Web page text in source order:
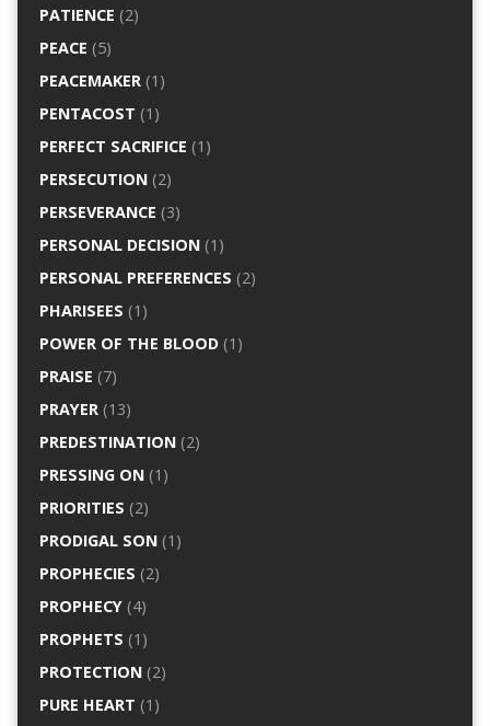
PATIENCE (2)
PEACE (5)
PEACEMAKER(1)
PENTACOST (1)
PERFECT SACRIFICE (1)
PERSECUTION(2)
PERSEVERANCE (3)
PERSONAL DECISION(1)
PERSONAL PREFERENCES (2)
PHARISEES (1)
POWER OF THE BLOOD(1)
PRAISE (7)
PRAYER(13)
PREDESTINATION(2)
PRESSING ON(1)
PRIORITIES (2)
PRODIGAL SON(1)
PROPHECIES (2)
PROPHECY(4)
PROPHETS (1)
PROTECTION(2)
PURE HEART (1)